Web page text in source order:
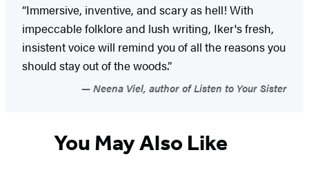
“Immersive, inventive, and scary as hell! With
impeccable folklore and lush writing, Iker's fresh,
insistent voice will remind you of all the reasons you
should stay out of the woods.”
Neena Viel, author of Listen to Your Sister
You May Also Like